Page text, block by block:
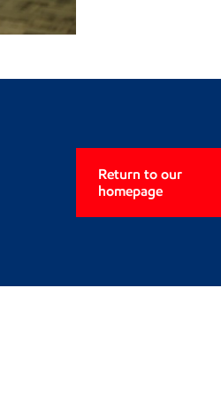
Return to our
homepage